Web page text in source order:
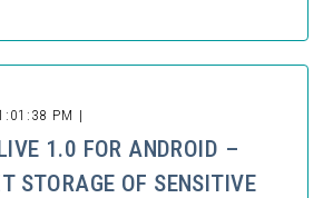
PM |
1.0 FOR ANDROID –
STORAGE OF SENSITIVE